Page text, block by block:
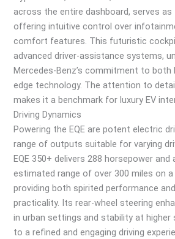
across the entire dashboard, serves as
offering intuitive control over
comfort features. This futuristic
advanced driver-assistance systems,
Mercedes-Benz’s commitment to both
edge technology. The attention to
makes it a benchmark for luxury EV
Driving Dynamics
Powering the EQE are potent electric
range of outputs suitable for varying
EQE 350+ delivers 288 horsepower and
estimated range of over 300 miles on a
providing both spirited performance
practicality. Its rear-wheel steering
in urban settings and stability at higher
to a refined and engaging driving